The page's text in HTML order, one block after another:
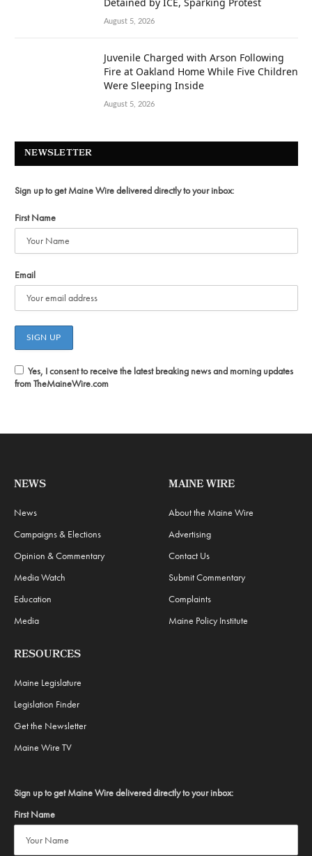
August 5, 2026
Juvenile Charged with Arson Following
Fire at Oakland Home While Five Children
Were Sleeping Inside
August 5, 2026
NEWSLETTER
Sign up to get Maine Wire delivered directly to your inbox:
First Name
Email
Yes, I consent to receive the latest breaking news and morning updates
from TheMaineWire.com
NEWS
News
Campaigns & Elections
Opinion & Commentary
Media Watch
Education
Media
MAINE WIRE
About the Maine Wire
Advertising
Contact Us
Submit Commentary
Complaints
Maine Policy Institute
RESOURCES
Maine Legislature
Legislation Finder
Get the Newsletter
Maine Wire TV
Sign up to get Maine Wire delivered directly to your inbox:
First Name